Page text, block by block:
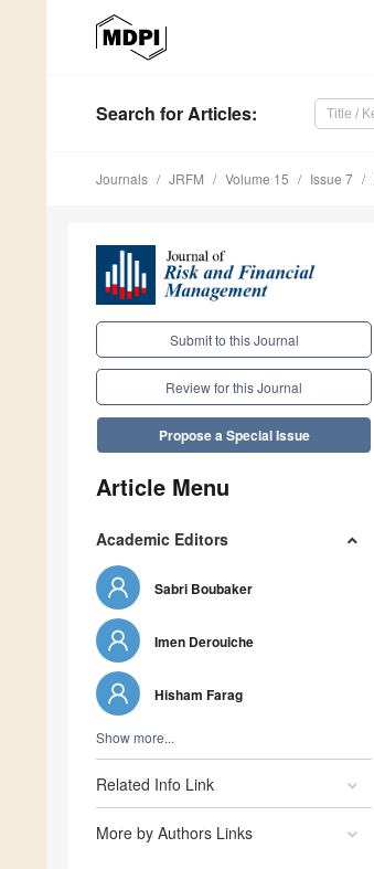
Search for Articles:
Journals JRFM Volume 15 Issue 7
Submit to this Journal
Review for this Journal
Propose a Special Issue
Article Menu
Academic Editors
Sabri Boubaker
Imen Derouiche
Hisham Farag
Show more...
Related Info Link
More by Authors Links